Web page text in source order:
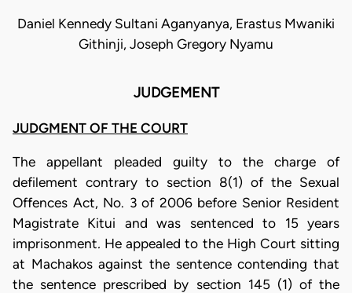
Daniel Kennedy Sultani Aganyanya, Erastus Mwaniki
Githinji, Joseph Gregory Nyamu
JUDGEMENT
JUDGMENT OF THE COURT
The appellant pleaded guilty to the charge of
defilement contrary to section 8(1) of the Sexual
Offences Act, No. 3 of 2006 before Senior Resident
Magistrate Kitui and was sentenced to 15 years
imprisonment. He appealed to the High Court sitting
at Machakos against the sentence contending that
the sentence prescribed by section 145 (1) of the